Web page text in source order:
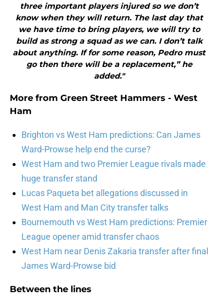
three important players injured so we don’t
know when they will return. The last day that
we have time to bring players, we will try to
build as strong a squad as we can. I don’t talk
about anything. If for some reason, Pedro must
go then there will be a replacement,” he
added."
More from Green Street Hammers - West
Ham
Brighton vs West Ham predictions: Can James
Ward-Prowse help end the curse?
West Ham and two Premier League rivals made
huge transfer stand
Lucas Paqueta bet allegations discussed in
West Ham and Man City transfer talks
Bournemouth vs West Ham predictions: Premier
League opener amid transfer chaos
West Ham near Denis Zakaria transfer after final
James Ward-Prowse bid
Between the lines